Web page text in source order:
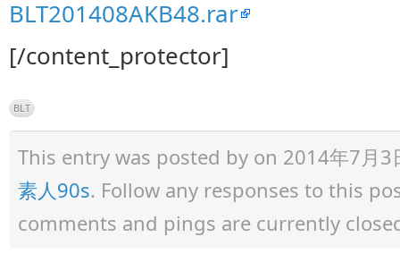
BLT201408AKB48.rar
[/content_protector]
BLT
This entry was posted by on 2014年7月
素人90s. Follow any responses to this
comments and pings are currently